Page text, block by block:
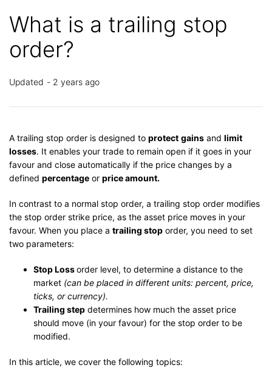
What is a trailing stop
order?
Updated 2 years ago
A trailing stop order is designed to protect gains and limit
losses. It enables your trade to remain open if it goes in your
favour and close automatically if the price changes by a
defined percentage or price amount.
In contrast to a normal stop order, a trailing stop order modifies
the stop order strike price, as the asset price moves in your
favour. When you place a trailing stop order, you need to set
two parameters:
Stop Lossorder level, to determine a distance to the
market (can be placed in different units: percent, price,
ticks, or currency).
Trailing step determines how much the asset price
should move (in your favour) for the stop order to be
modified.
In this article, we cover the following topics: